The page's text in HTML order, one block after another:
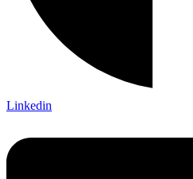
Linkedin